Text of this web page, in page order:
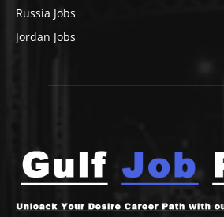
Russia Jobs
Jordan Jobs